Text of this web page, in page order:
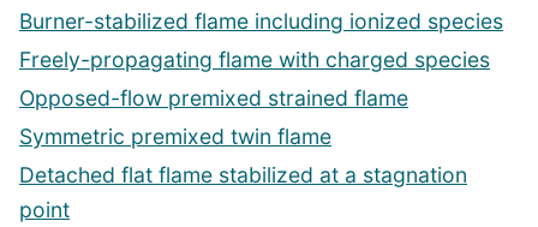
Burner-stabilized flame including ionized species
Freely-propagating flame with charged species
Opposed-flow premixed strained flame
Symmetric premixed twin flame
Detached flat flame stabilized at a stagnation
point